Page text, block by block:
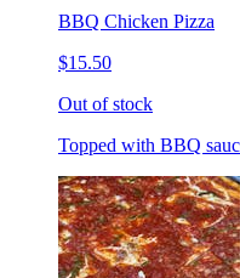
BBQ Chicken Pizza
$15.50
Out of stock
Topped with BBQ